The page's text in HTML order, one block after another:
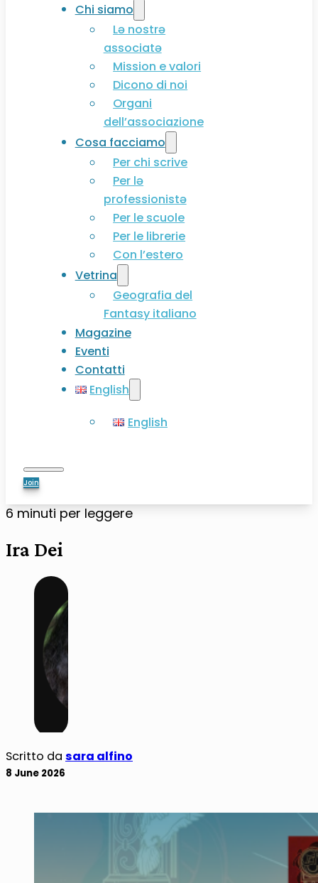
Chi siamo
Lə nostrə
associatə
Mission e valori
Dicono di noi
Organi
dell’associazione
Cosa facciamo
Per chi scrive
Per lə
professionistə
Per le scuole
Per le librerie
Con l’estero
Vetrina
Geografia del
Fantasy italiano
Magazine
Eventi
Contatti
English
English
Join
6 minuti per leggere
Ira Dei
Scritto da sara alfino
8 June 2026